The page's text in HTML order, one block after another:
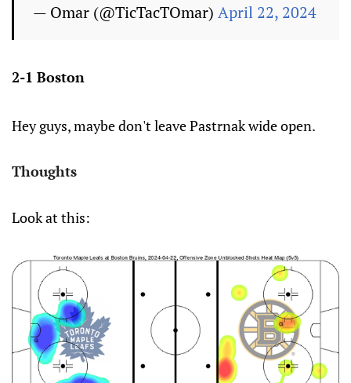
— Omar (@TicTacTOmar) April 22, 2024
2-1 Boston
Hey guys, maybe don't leave Pastrnak wide open.
Thoughts
Look at this: